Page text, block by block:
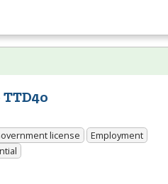
license
Employment